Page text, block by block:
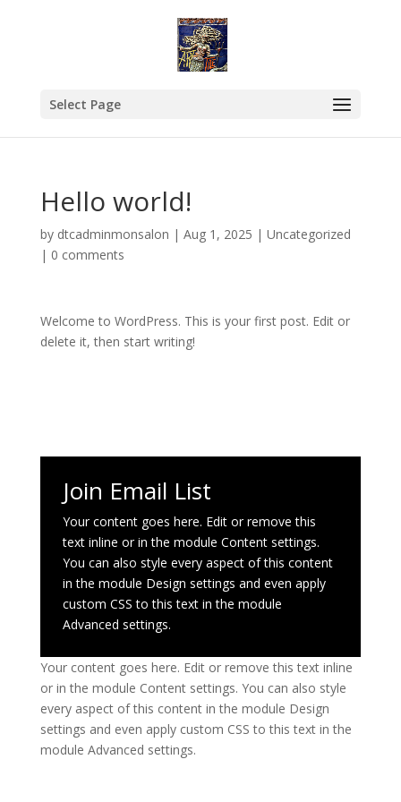
Select Page
Hello world!
by dtcadminmonsalon | Aug 1, 2025 | Uncategorized
| 0 comments
Welcome to WordPress. This is your first post. Edit or
delete it, then start writing!
Join Email List
Your content goes here. Edit or remove this
text inline or in the module Content settings.
You can also style every aspect of this content
in the module Design settings and even apply
custom CSS to this text in the module
Advanced settings.
Your content goes here. Edit or remove this text inline
or in the module Content settings. You can also style
every aspect of this content in the module Design
settings and even apply custom CSS to this text in the
module Advanced settings.